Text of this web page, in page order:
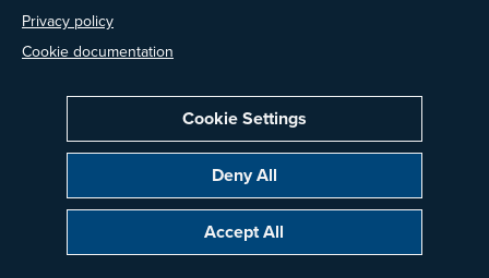
Privacy policy
Cookie documentation
Cookie Settings
Deny All
Accept All
LinkedIn
Instagram
Facebook
Threads
Bluesky
YouTube
Cookie Settings Terms of Use
Copyright © 2014–2026 Project Drawdown. All rights reserved.
“Project Drawdown®”, “Drawdown®”, and the Drawdown logo are registered